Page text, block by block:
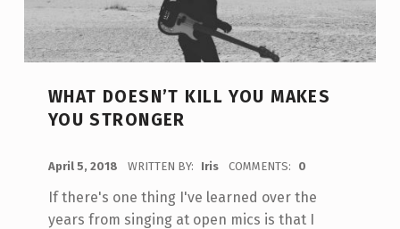
WHAT DOESN’T KILL YOU MAKES
YOU STRONGER
April 5, 2018 WRITTEN BY: Iris COMMENTS: 0
If there's one thing I've learned over the
years from singing at open mics is that I